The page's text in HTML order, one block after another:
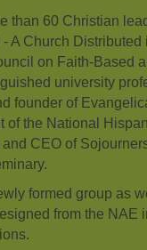
than 60 Christian
A Church
on Faith-Based
university
founder of
of the National
CEO of
formed group as
from the NAE